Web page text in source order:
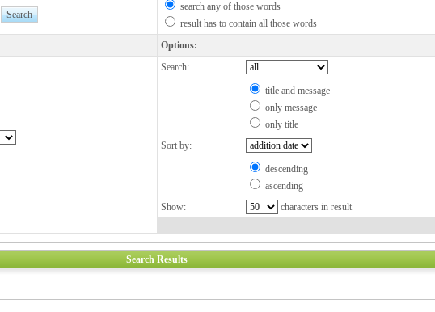
search any of those words
result has to contain all those words
Options:
Search:
title and message
only message
only title
Sort by:
descending
ascending
Show:
characters in result
Search Results